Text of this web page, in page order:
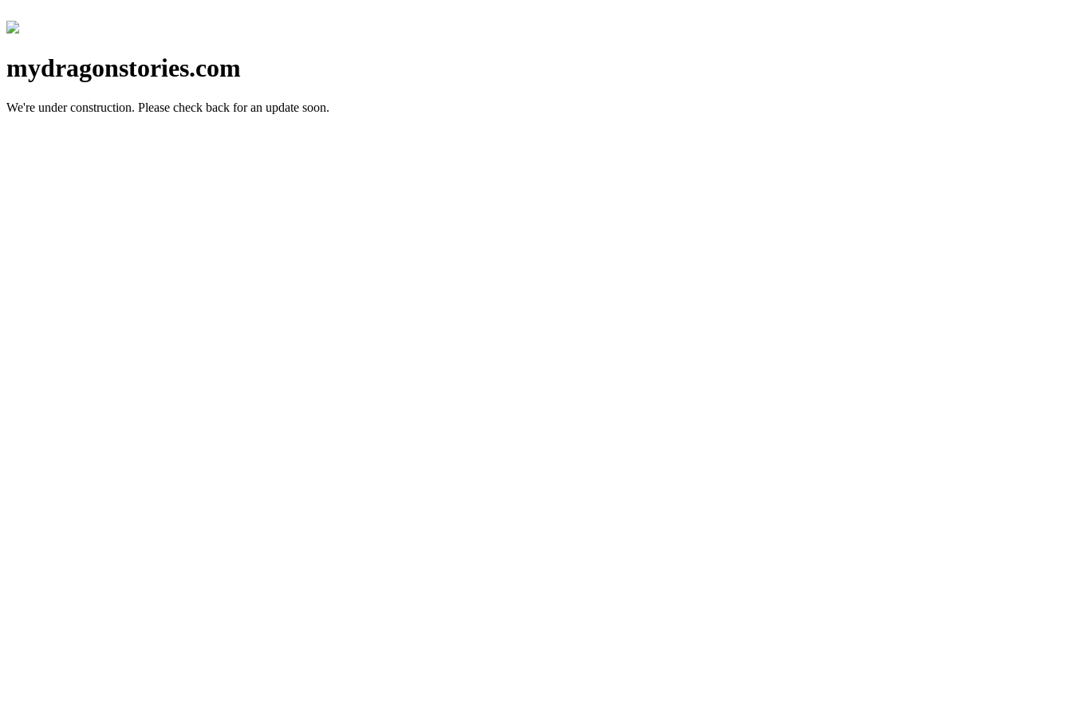
mydragonstories.com
We're under construction. Please check back for an update soon.